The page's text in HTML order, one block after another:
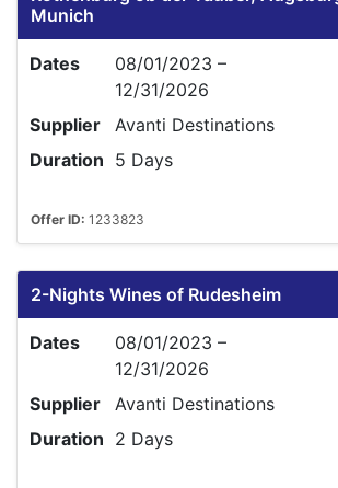
Munich
Dates
08/01/2023 –
12/31/2026
Supplier
Avanti Destinations
Duration 5 Days
Offer ID: 1233823
2-Nights Wines of Rudesheim
Dates
08/01/2023 –
12/31/2026
Supplier
Avanti Destinations
Duration 2 Days